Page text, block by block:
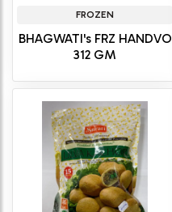
FROZEN
BHAGWATI's FRZ HANDVO
312 GM